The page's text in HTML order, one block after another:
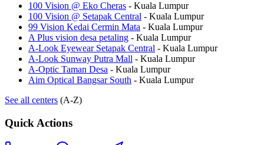
100 Vision @ Eko Cheras - Kuala Lumpur
100 Vision @ Setapak Central - Kuala Lumpur
99 Vision Kedai Cermin Mata - Kuala Lumpur
A Plus vision desa petaling - Kuala Lumpur
A-Look Eyewear Setapak Central - Kuala Lumpur
A-Look Sunway Putra Mall - Kuala Lumpur
A-Optic Taman Desa - Kuala Lumpur
Aim Optical Bangsar South - Kuala Lumpur
See all centers (A-Z)
Quick Actions